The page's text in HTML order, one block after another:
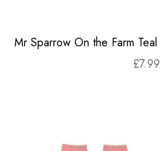
Mr Sparrow On the Farm Teal
£7.99